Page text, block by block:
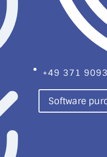
+49 371
Software